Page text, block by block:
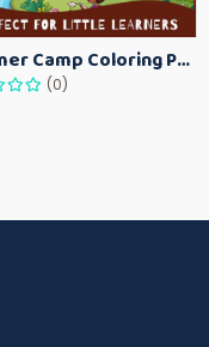
Summer Camp Coloring Pages for Kids – Fun Summer Activity Printables
(0)